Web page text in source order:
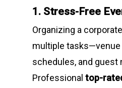
1. Stress-Free
Organizing a
multiple tasks—venue
schedules, and guest
Professional top-